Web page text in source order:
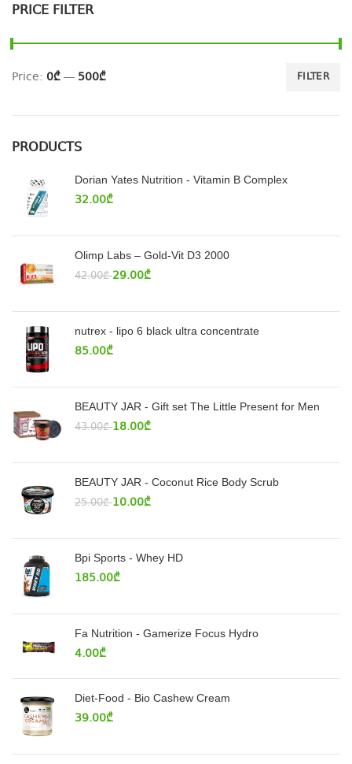
PRICE FILTER
FILTER
Price: 0₾— 500₾
PRODUCTS
Dorian Yates Nutrition - Vitamin B Complex
32.00₾
Olimp Labs – Gold-Vit D3 2000
42.00₾ 29.00₾
nutrex - lipo 6 black ultra concentrate
85.00₾
BEAUTY JAR - Gift set The Little Present for Men
43.00₾ 18.00₾
BEAUTY JAR - Coconut Rice Body Scrub
25.00₾ 10.00₾
Bpi Sports - Whey HD
185.00₾
Fa Nutrition - Gamerize Focus Hydro
4.00₾
Diet-Food - Bio Cashew Cream
39.00₾